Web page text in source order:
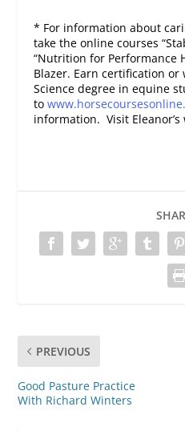
* For information about
take the online courses
“Nutrition for Performance
Blazer. Earn certification
Science degree in equine
to
information. Visit
PREVIOUS
Good Pasture Practice
With Richard Winters